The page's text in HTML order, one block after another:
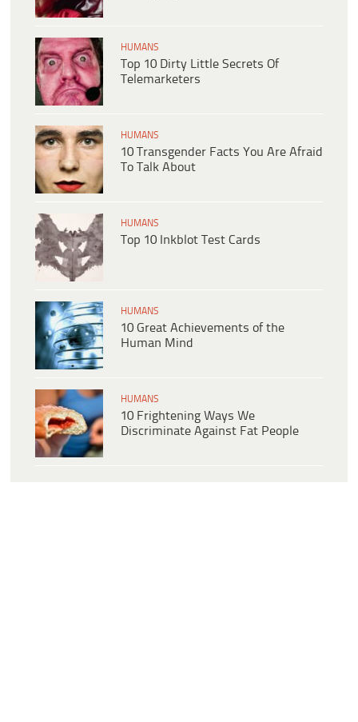
HUMANS
Top 10 Dirty Little Secrets Of
Telemarketers
HUMANS
10 Transgender Facts You Are Afraid
To Talk About
HUMANS
Top 10 Inkblot Test Cards
HUMANS
10 Great Achievements of the
Human Mind
HUMANS
10 Frightening Ways We
Discriminate Against Fat People